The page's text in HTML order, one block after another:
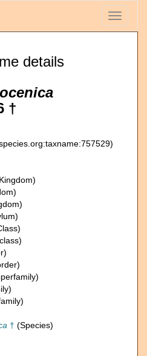
Toggle
details
†
† (Species)